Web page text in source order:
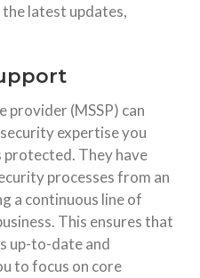
latest updates,
provider (MSSP) can
expertise you
protected. They have
processes from an
a continuous line of
This ensures that
up-to-date and
to focus on core